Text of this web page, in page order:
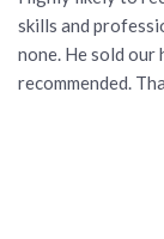
skills and
none. He sold our
recommended.